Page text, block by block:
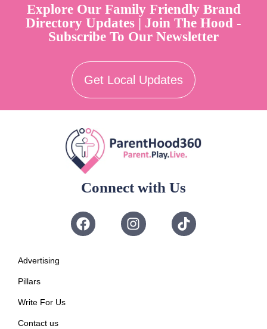
Explore Our Family Friendly Brand
Directory Updates | Join The Hood -
Subscribe To Our Newsletter
Get Local Updates
Connect with Us
Advertising
Pillars
Write For Us
Contact us